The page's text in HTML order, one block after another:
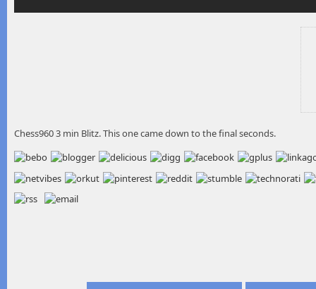
Chess960 3 min Blitz. This one came down to the final seconds.